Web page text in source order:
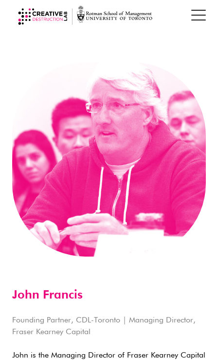
John Francis
Founding Partner, CDL-Toronto | Managing Director,
Fraser Kearney Capital
John is the Managing Director of Fraser Kearney Capital